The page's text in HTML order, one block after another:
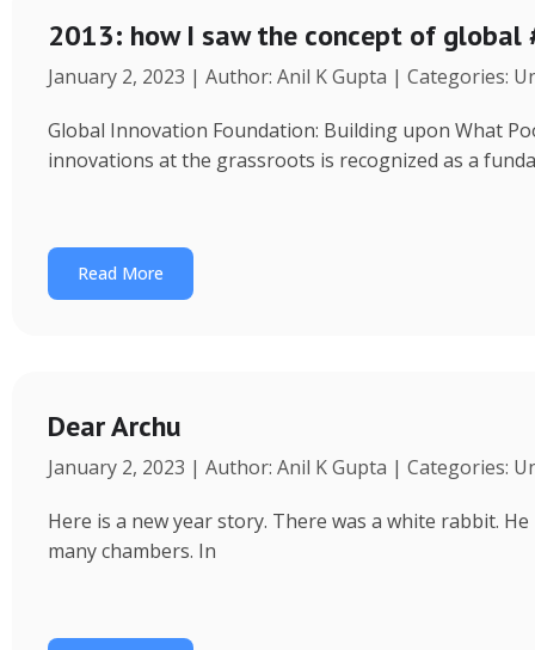
2013: how I saw the concept of
January 2, 2023 | Author: Anil K Gupta | Categories:
Global Innovation Foundation: Building upon What
innovations at the grassroots is recognized as a
Read More
Dear Archu
January 2, 2023 | Author: Anil K Gupta | Categories:
Here is a new year story. There was a white rabbit.
many chambers. In